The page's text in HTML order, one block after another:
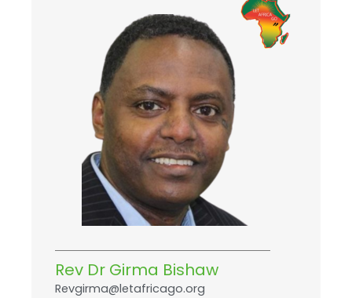
Rev Dr Girma Bishaw
Revgirma@letafricago.org